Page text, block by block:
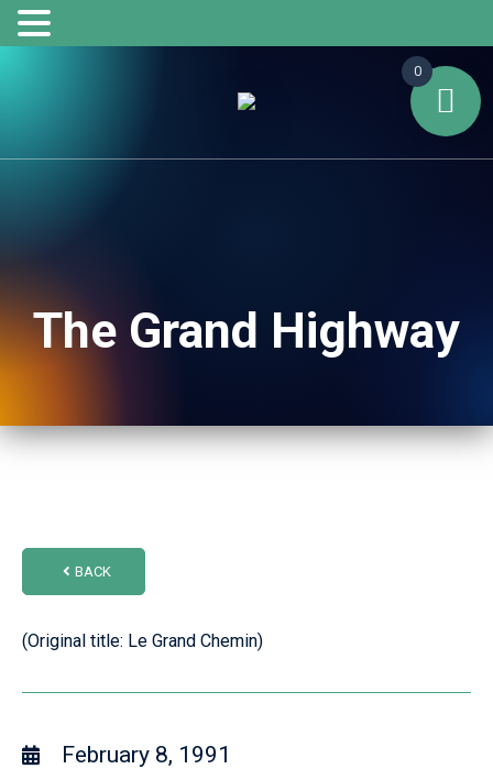
The Grand Highway
BACK
(Original title: Le Grand Chemin)
February 8, 1991
0